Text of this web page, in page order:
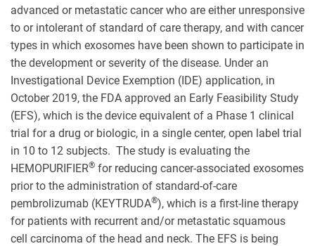
advanced or metastatic cancer who are either unresponsive
to or intolerant of standard of care therapy, and with cancer
types in which exosomes have been shown to participate in
the development or severity of the disease. Under an
Investigational Device Exemption (IDE) application, in
October 2019, the FDA approved an Early Feasibility Study
(EFS), which is the device equivalent of a Phase 1 clinical
trial for a drug or biologic, in a single center, open label trial
in 10 to 12 subjects. The study is evaluating the
HEMOPURIFIER® for reducing cancer-associated exosomes
prior to the administration of standard-of-care
pembrolizumab (KEYTRUDA®), which is a first-line therapy
for patients with recurrent and/or metastatic squamous
cell carcinoma of the head and neck. The EFS is being